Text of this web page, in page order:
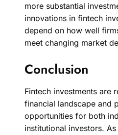
more substantial
innovations in fintech
depend on how well
meet changing market
Conclusion
Fintech investments are
financial landscape and
opportunities for both
institutional investors.